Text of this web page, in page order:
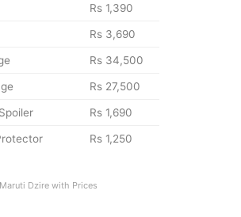
Rs 1,390
Rs 3,690
Rs 34,500
Rs 27,500
Rs 1,690
Rs 1,250
Dzire with Prices